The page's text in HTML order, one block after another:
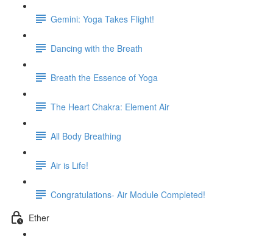
Gemini: Yoga Takes Flight!
Dancing with the Breath
Breath the Essence of Yoga
The Heart Chakra: Element Air
All Body Breathing
Air is Life!
Congratulations- Air Module Completed!
Ether